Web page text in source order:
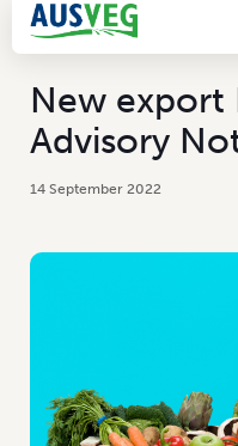
New export
Advisory
14 September 2022